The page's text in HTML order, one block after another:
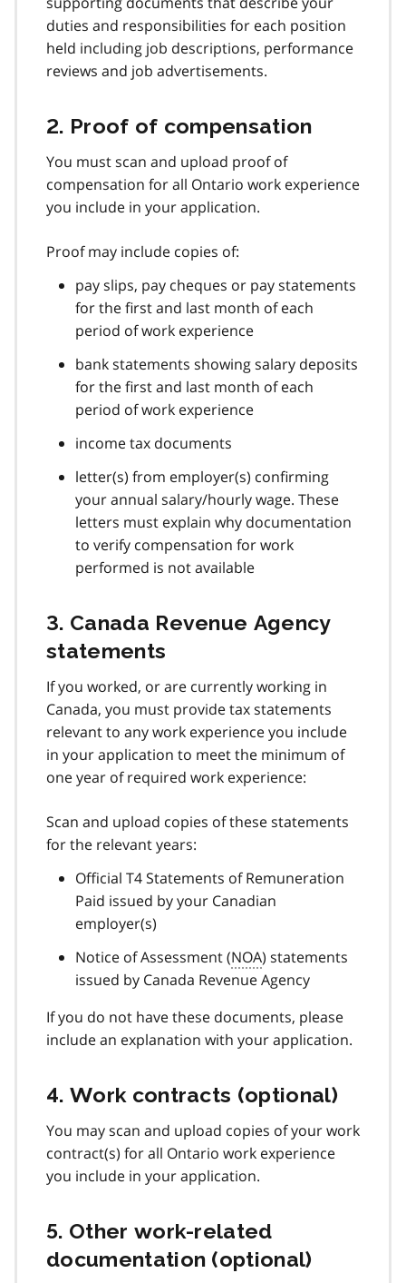
duties and responsibilities for each position
held including job descriptions, performance
reviews and job advertisements.
2. Proof of compensation
You must scan and upload proof of
compensation for all Ontario work experience
you include in your application.
Proof may include copies of:
pay slips, pay cheques or pay statements
for the first and last month of each
period of work experience
bank statements showing salary deposits
for the first and last month of each
period of work experience
income tax documents
letter(s) from employer(s) confirming
your annual salary/hourly wage. These
letters must explain why documentation
to verify compensation for work
performed is not available
3. Canada Revenue Agency
statements
If you worked, or are currently working in
Canada, you must provide tax statements
relevant to any work experience you include
in your application to meet the minimum of
one year of required work experience:
Scan and upload copies of these statements
for the relevant years:
Official T4 Statements of Remuneration
Paid issued by your Canadian
employer(s)
Notice of Assessment (NOA) statements
issued by Canada Revenue Agency
If you do not have these documents, please
include an explanation with your application.
4. Work contracts (optional)
You may scan and upload copies of your work
contract(s) for all Ontario work experience
you include in your application.
5. Other work-related
documentation (optional)